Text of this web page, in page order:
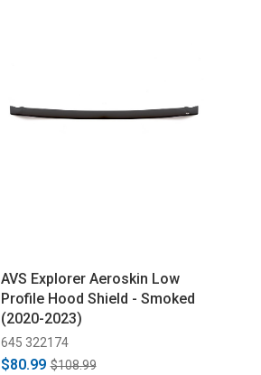
AVS Explorer Aeroskin Low
Profile Hood Shield - Smoked
(2020-2023)
645 322174
$80.99 $108.99